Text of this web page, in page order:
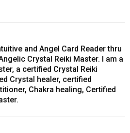
and Angel Card Reader thru
Crystal Reiki Master. I am a
a certified Crystal Reiki
Crystal healer, certified
Chakra healing, Certified